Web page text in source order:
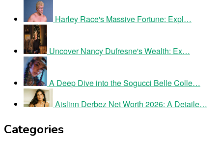
Harley Race's Massive Fortune: Expl…
Uncover Nancy Dufresne's Wealth: Ex…
A Deep Dive into the Sogucci Belle Colle…
Aislinn Derbez Net Worth 2026: A Detaile…
Categories